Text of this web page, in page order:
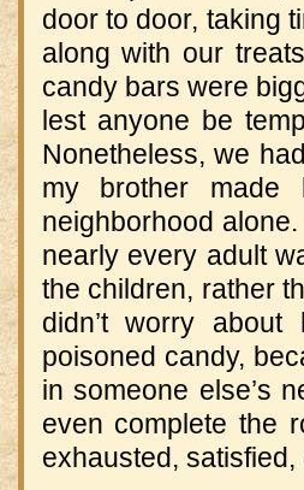
door to door, taking
along with our
candy bars were
lest anyone be
Nonetheless, we
my brother
neighborhood
nearly every adult
the children, rather
didn’t worry
poisoned candy,
in someone else’s
even complete the
exhausted,